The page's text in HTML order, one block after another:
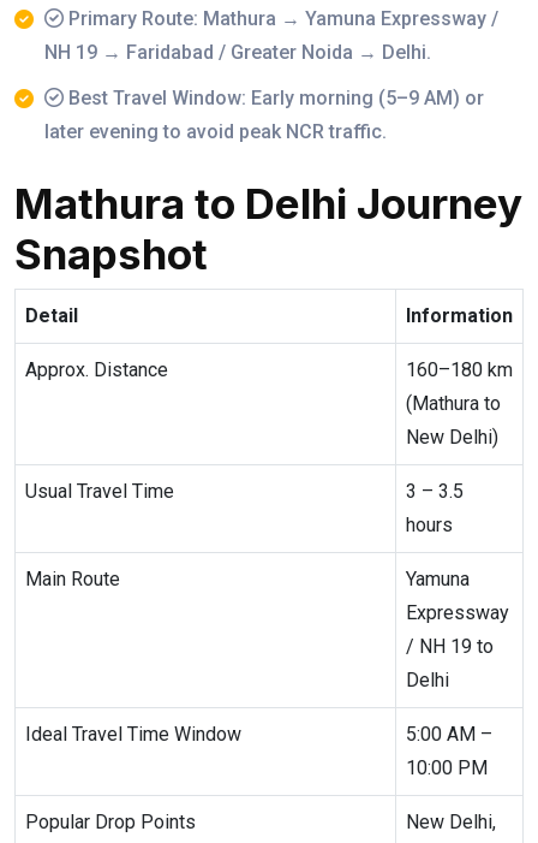
Primary Route: Mathura → Yamuna Expressway /
NH 19 → Faridabad / Greater Noida → Delhi.
Best Travel Window: Early morning (5–9 AM) or
later evening to avoid peak NCR traffic.
Mathura to Delhi Journey
Snapshot
Detail Information
Approx. Distance
160–180 km
(Mathura to
New Delhi)
Usual Travel Time
3 – 3.5
hours
Main Route
Yamuna
Expressway
/ NH 19 to
Delhi
Ideal Travel Time Window
5:00 AM –
10:00 PM
Popular Drop Points
New Delhi,